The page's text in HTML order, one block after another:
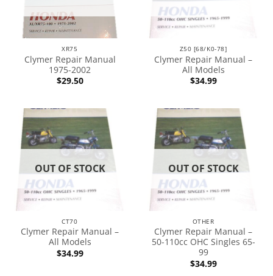
XR75
Clymer Repair Manual
1975-2002
$29.50
Z50 [68/K0-78]
Clymer Repair Manual –
All Models
$34.99
OUT OF STOCK
CT70
Clymer Repair Manual –
All Models
$34.99
OUT OF STOCK
OTHER
Clymer Repair Manual –
50-110cc OHC Singles 65-
99
$34.99